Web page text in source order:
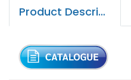
Product Description: